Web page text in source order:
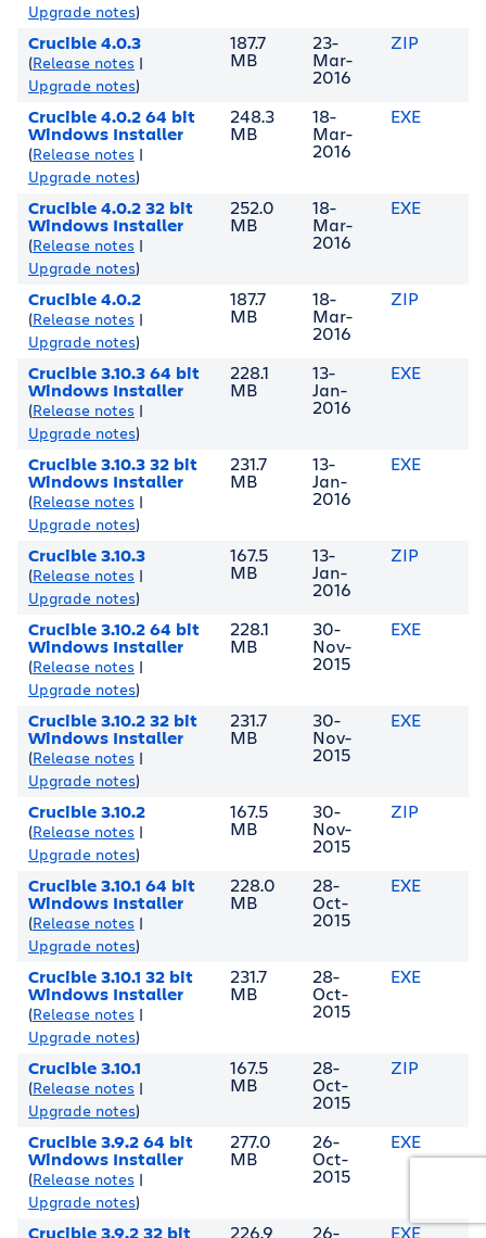
Upgrade notes)
Crucible 4.0.3
(Release notes |
Upgrade notes)
187.7
MB
23-
Mar-
2016
ZIP
Crucible 4.0.2 64 bit
Windows Installer
(Release notes |
Upgrade notes)
248.3
MB
18-
Mar-
2016
EXE
Crucible 4.0.2 32 bit
Windows Installer
(Release notes |
Upgrade notes)
252.0
MB
18-
Mar-
2016
EXE
Crucible 4.0.2
(Release notes |
Upgrade notes)
187.7
MB
18-
Mar-
2016
ZIP
Crucible 3.10.3 64 bit
Windows Installer
(Release notes |
Upgrade notes)
228.1
MB
13-
Jan-
2016
EXE
Crucible 3.10.3 32 bit
Windows Installer
(Release notes |
Upgrade notes)
231.7
MB
13-
Jan-
2016
EXE
Crucible 3.10.3
(Release notes |
Upgrade notes)
167.5
MB
13-
Jan-
2016
ZIP
Crucible 3.10.2 64 bit
Windows Installer
(Release notes |
Upgrade notes)
228.1
MB
30-
Nov-
2015
EXE
Crucible 3.10.2 32 bit
Windows Installer
(Release notes |
Upgrade notes)
231.7
MB
30-
Nov-
2015
EXE
Crucible 3.10.2
(Release notes |
Upgrade notes)
167.5
MB
30-
Nov-
2015
ZIP
Crucible 3.10.1 64 bit
Windows Installer
(Release notes |
Upgrade notes)
228.0
MB
28-
Oct-
2015
EXE
Crucible 3.10.1 32 bit
Windows Installer
(Release notes |
Upgrade notes)
231.7
MB
28-
Oct-
2015
EXE
Crucible 3.10.1
(Release notes |
Upgrade notes)
167.5
MB
28-
Oct-
2015
ZIP
Crucible 3.9.2 64 bit
Windows Installer
(Release notes |
Upgrade notes)
277.0
MB
26-
Oct-
2015
EXE
Crucible 3.9.2 32 bit 226.9 26- EXE